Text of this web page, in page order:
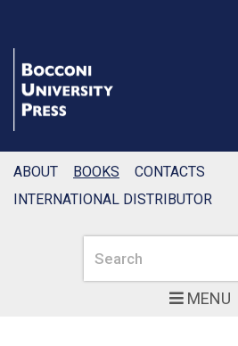
MENU
Search
ABOUT BOOKS
CONTACTS
INTERNATIONAL DISTRIBUTOR